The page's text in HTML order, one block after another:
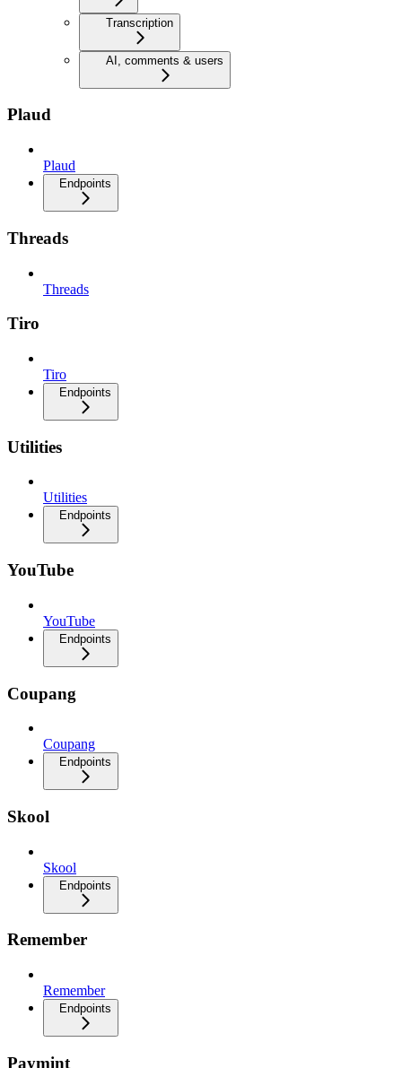
Transcription
AI, comments & users
Plaud
Plaud
Endpoints
Threads
Threads
Tiro
Tiro
Endpoints
Utilities
Utilities
Endpoints
YouTube
YouTube
Endpoints
Coupang
Coupang
Endpoints
Skool
Skool
Endpoints
Remember
Remember
Endpoints
Paymint